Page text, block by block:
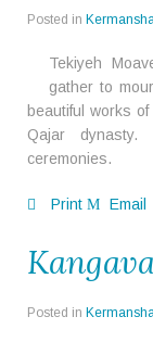
Posted in
Tekiyeh
gather to
beautiful works
Qajar
ceremonies.
Print Email
Posted in